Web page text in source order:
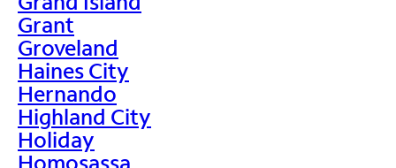
Grant
Groveland
Haines City
Hernando
Highland City
Holiday
Homosassa